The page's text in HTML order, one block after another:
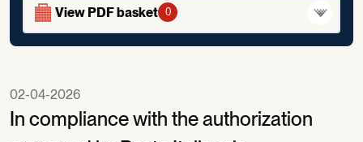
02-04-2026
In compliance with the authorization
View PDF basket 0